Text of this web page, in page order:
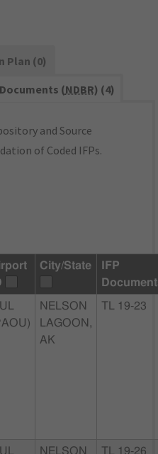
Plan (0)
(NDBR) (4)
and Source
of Coded IFPs.
City/State
IFP
NELSON
LAGOON,
AK
TL 19-23
NELSON
TL 19-26